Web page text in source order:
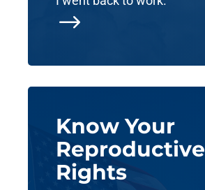
$
Know Your
Reproductive
Rights